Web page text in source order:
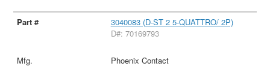
3040083 (D-ST 2 5-QUATTRO/ 2P)
D#: 70169793
Phoenix Contact